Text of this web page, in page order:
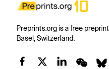
Preprints.org is a free
Basel, Switzerland.